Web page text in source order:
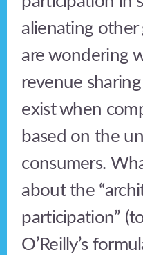
alienating other
are wondering
revenue
exist when
based on the
consumers.
about the
participation”
O’Reilly’s